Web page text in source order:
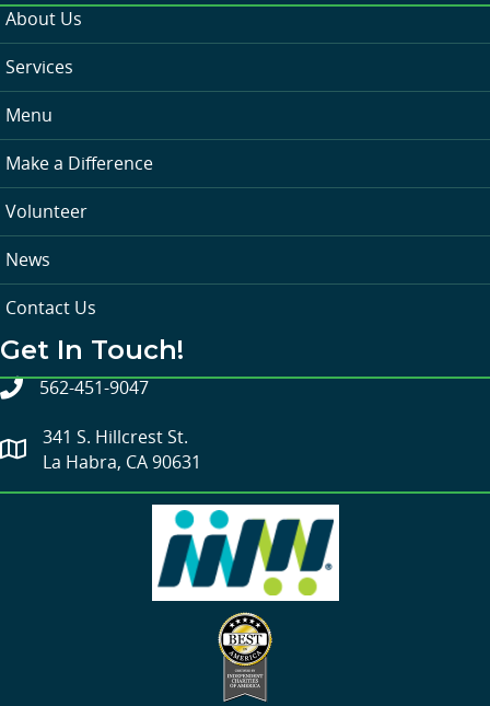
About Us
Services
Menu
Make a Difference
Volunteer
News
Contact Us
Get In Touch!
562-451-9047
341 S. Hillcrest St.
La Habra, CA 90631